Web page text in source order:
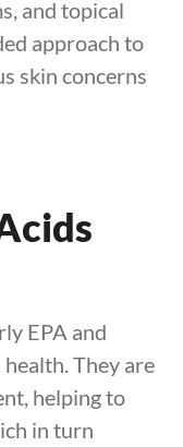
and topical
approach to
skin concerns
EPA and
They are
helping to
in turn